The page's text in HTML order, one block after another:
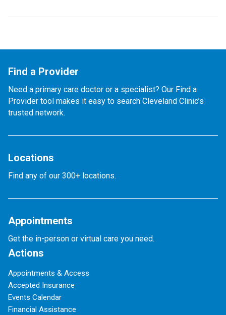
Find a Provider
Need a primary care doctor or a specialist? Our Find a
Provider tool makes it easy to search Cleveland Clinic’s
trusted network.
Locations
Find any of our 300+ locations.
Appointments
Get the in-person or virtual care you need.
Actions
Appointments & Access
Accepted Insurance
Events Calendar
Financial Assistance